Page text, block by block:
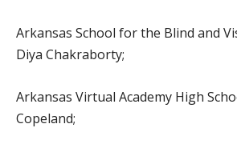
Arkansas School for the Blind and
Diya Chakraborty;
Arkansas Virtual Academy High
Copeland;